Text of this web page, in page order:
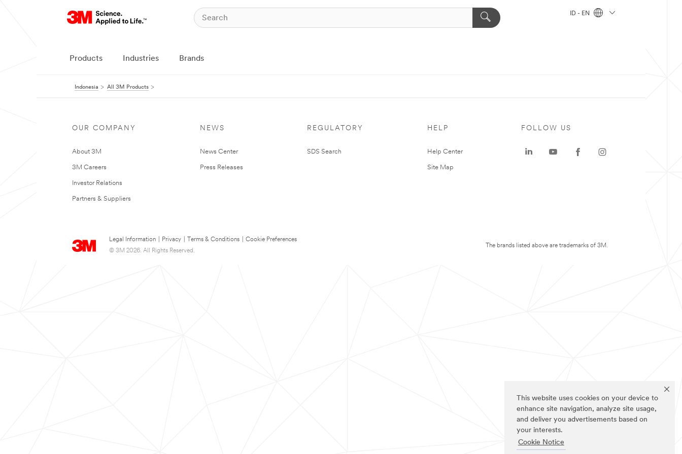
This website uses cookies on your device to
enhance site navigation, analyze site usage,
and deliver you advertisements based on
your interests.
Cookie Notice
ID - EN
Products Industries Brands
Indonesia All 3M Products
OUR COMPANY
About 3M
3M Careers
Investor Relations
Partners & Suppliers
NEWS
News Center
Press Releases
REGULATORY
SDS Search
HELP
Help Center
Site Map
Legal Information Privacy Terms & Conditions
Cookie Preferences
© 3M 2026. All Rights Reserved.
FOLLOW US
The brands listed above are trademarks of 3M.